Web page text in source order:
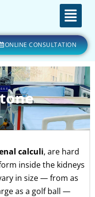
ONLINE CONSULTATION
calculi, are hard
inside the kidneys
in size — from as
as a golf ball —